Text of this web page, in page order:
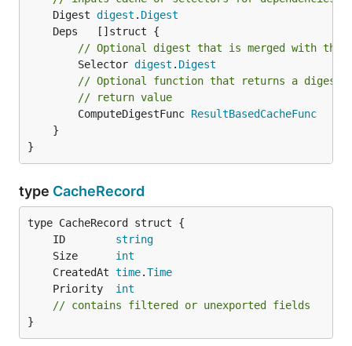
	Digest
digest . Digest
// Optional digest that is merged with the
		Selector
digest . Digest
// Optional function that returns a digest
// return value
		ComputeDigestFunc
ResultBasedCacheFunc
}
type CacheRecord
	ID
string
	Size
int
	CreatedAt
time.Time
	Priority
int
// contains filtered or unexported fields
}